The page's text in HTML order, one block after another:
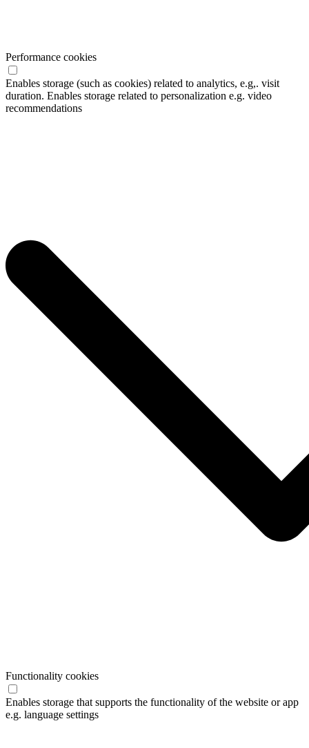
Performance cookies
Enables storage (such as cookies) related to analytics, e.g,. visit
duration. Enables storage related to personalization e.g. video
recommendations
Functionality cookies
Enables storage that supports the functionality of the website or app
e.g. language settings